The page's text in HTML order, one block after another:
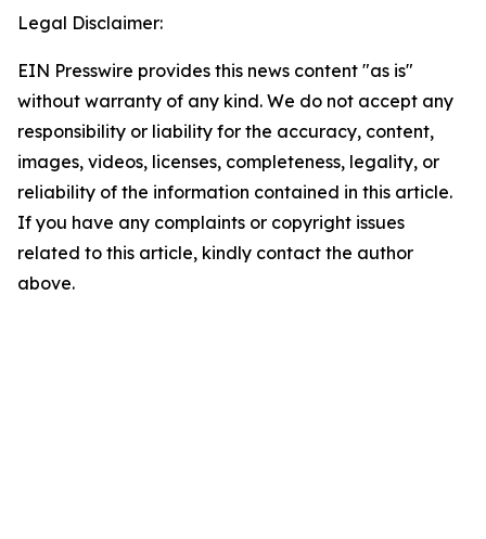
Legal Disclaimer:
EIN Presswire provides this news content "as is"
without warranty of any kind. We do not accept any
responsibility or liability for the accuracy, content,
images, videos, licenses, completeness, legality, or
reliability of the information contained in this article.
If you have any complaints or copyright issues
related to this article, kindly contact the author
above.